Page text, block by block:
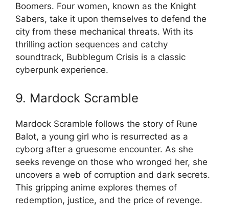
Boomers. Four women, known as the Knight
Sabers, take it upon themselves to defend the
city from these mechanical threats. With its
thrilling action sequences and catchy
soundtrack, Bubblegum Crisis is a classic
cyberpunk experience.
9. Mardock Scramble
Mardock Scramble follows the story of Rune
Balot, a young girl who is resurrected as a
cyborg after a gruesome encounter. As she
seeks revenge on those who wronged her, she
uncovers a web of corruption and dark secrets.
This gripping anime explores themes of
redemption, justice, and the price of revenge.